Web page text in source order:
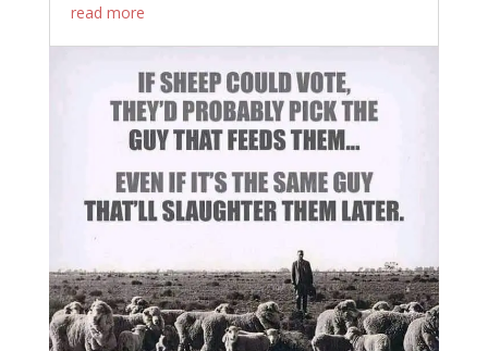
read more